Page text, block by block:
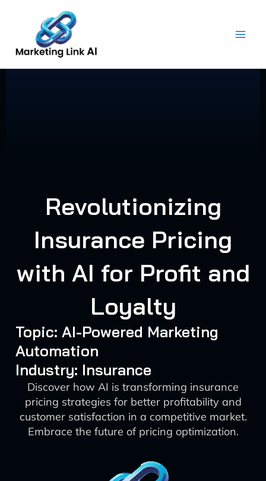
content
Revolutionizing
Insurance Pricing
with AI for Profit and
Loyalty
Topic: AI-Powered Marketing
Automation
Industry: Insurance
Discover how AI is transforming insurance
pricing strategies for better profitability and
customer satisfaction in a competitive market.
Embrace the future of pricing optimization.